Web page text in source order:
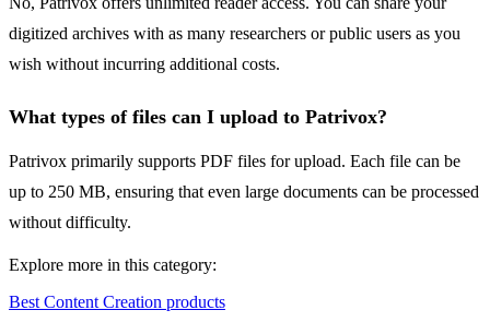
digitized archives with as many researchers or public users as you
wish without incurring additional costs.
What types of files can I upload to Patrivox?
Patrivox primarily supports PDF files for upload. Each file can be
up to 250 MB, ensuring that even large documents can be processed
without difficulty.
Explore more in this category:
Best Content Creation products